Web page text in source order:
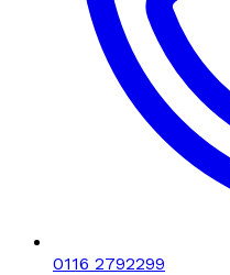
0116 2792299